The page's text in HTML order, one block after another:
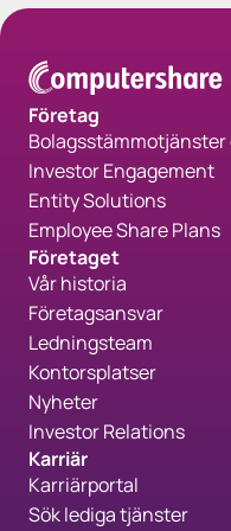
Företag
Investor Engagement
Entity Solutions
Employee Share Plans
Företaget
Vår historia
Företagsansvar
Ledningsteam
Kontorsplatser
Nyheter
Investor Relations
Karriär
Karriärportal
Sök lediga tjänster